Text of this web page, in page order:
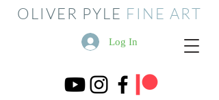
OLIVER PYLE FINE ART
Log In